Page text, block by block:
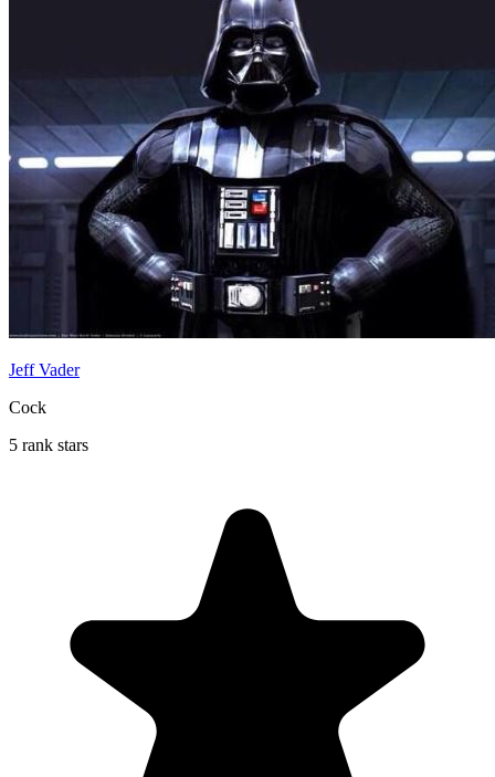
Jeff Vader
Cock
5 rank stars